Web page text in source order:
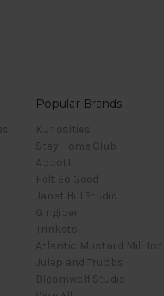
Popular Brands
Kuriosities
Stay Home Club
Abbott
Felt So Good
Janet Hill Studio
Gingiber
Trinkets
Atlantic Mustard Mill Inc.
Julep and Trubbs
Bloomwolf Studio